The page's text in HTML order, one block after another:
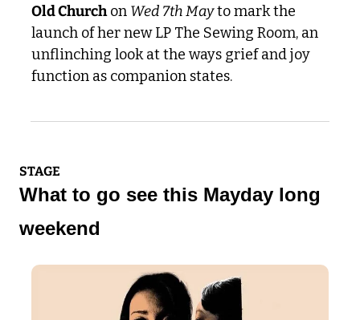
Old Church on Wed 7th May to mark the
launch of her new LP The Sewing Room, an
unflinching look at the ways grief and joy
function as companion states.
STAGE
What to go see this Mayday long
weekend